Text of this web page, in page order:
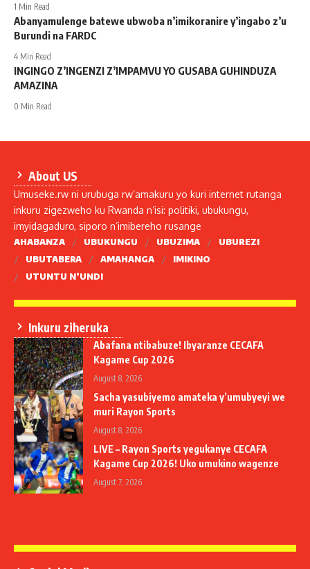
1 Min Read
Abanyamulenge batewe ubwoba n’imikoranire y’ingabo z’u
Burundi na FARDC
4 Min Read
INGINGO Z’INGENZI Z’IMPAMVU YO GUSABA GUHINDUZA
AMAZINA
0 Min Read
About US
Umuseke.rw ni urubuga rw’amakuru yo kuri internet rutanga
inkuru zigezweho ku Rwanda n’isi: politiki, ubukungu,
imyidagaduro, siporo n’imibereho rusange
AHABANZA UBUKUNGU UBUZIMA
UBUREZI
UBUTABERA
AMAHANGA
IMIKINO
UTUNTU N’UNDI
Inkuru ziheruka
Abafana ntibabuze! Ibyaranze CECAFA
Kagame Cup 2026
August 8, 2026
Sacha yasubiyemo amateka y’umubyeyi we
muri Rayon Sports
August 8, 2026
LIVE – Rayon Sports yegukanye CECAFA
Kagame Cup 2026! Uko umukino wagenze
August 7, 2026